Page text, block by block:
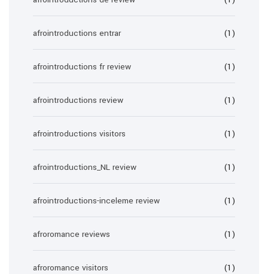
afrointroductions entrar (1)
afrointroductions fr review (1)
afrointroductions review (1)
afrointroductions visitors (1)
afrointroductions_NL review (1)
afrointroductions-inceleme review (1)
afroromance reviews (1)
afroromance visitors (1)